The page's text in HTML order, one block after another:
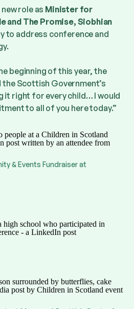
role as Minister for
and The Promise, Siobhian
to address conference and
beginning of this year, the
Scottish Government’s
it right for every child… I would
to all of you here today.”
& Events Fundraiser at